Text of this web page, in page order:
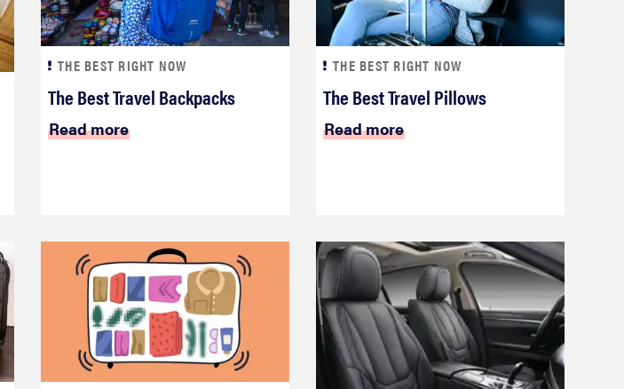
THE BEST RIGHT NOW
The Best Travel Backpacks
Read more
THE BEST RIGHT NOW
The Best Travel Pillows
Read more